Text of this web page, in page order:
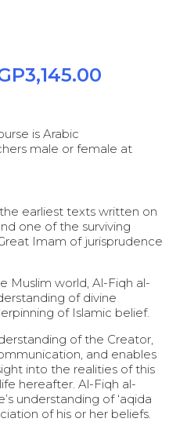
3,145.00
is Arabic
male or female at
earliest texts written on
one of the surviving
Imam of jurisprudence
Muslim world, Al-Fiqh al-
of divine
of Islamic belief.
of the Creator,
and enables
into the realities of this
hereafter. Al-Fiqh al-
understanding of ‘aqida
of his or her beliefs.